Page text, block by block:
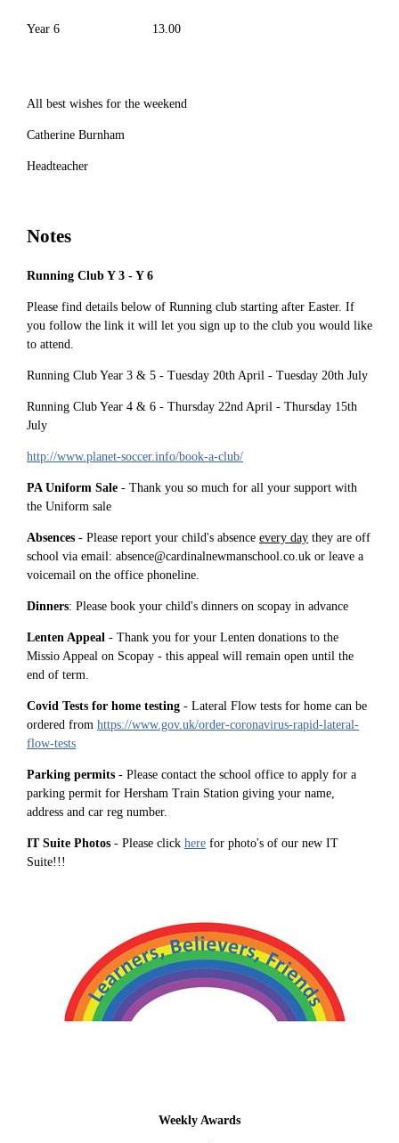
Year 6 13.00
All best wishes for the weekend
Catherine Burnham
Headteacher
Notes
Running Club Y 3 - Y 6
Please find details below of Running club starting after Easter. If
you follow the link it will let you sign up to the club you would like
to attend.
Running Club Year 3 & 5 - Tuesday 20th April - Tuesday 20th July
Running Club Year 4 & 6 - Thursday 22nd April - Thursday 15th
July
http://www.planet-soccer.info/book-a-club/
PA Uniform Sale - Thank you so much for all your support with
the Uniform sale
Absences - Please report your child's absence every day they are off
school via email: absence@cardinalnewmanschool.co.uk or leave a
voicemail on the office phoneline.
Dinners: Please book your child's dinners on scopay in advance
Lenten Appeal - Thank you for your Lenten donations to the
Missio Appeal on Scopay - this appeal will remain open until the
end of term.
Covid Tests for home testing - Lateral Flow tests for home can be
ordered from https://www.gov.uk/order-coronavirus-rapid-lateral-
flow-tests
Parking permits - Please contact the school office to apply for a
parking permit for Hersham Train Station giving your name,
address and car reg number.
IT Suite Photos - Please click here for photo's of our new IT
Suite!!!
Weekly Awards